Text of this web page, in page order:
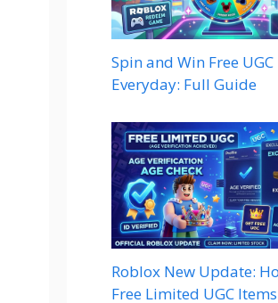
Spin and Win Free
Everyday: Full Guide
Roblox New Update:
Free Limited UGC